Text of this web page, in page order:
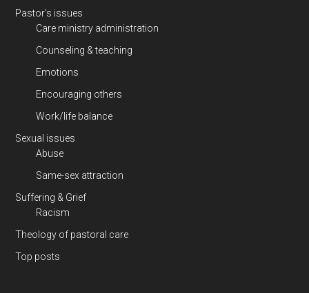
Pastor's issues
Care ministry administration
Counseling & teaching
Emotions
Encouraging others
Work/life balance
Sexual issues
Abuse
Same-sex attraction
Suffering & Grief
Racism
Theology of pastoral care
Top posts